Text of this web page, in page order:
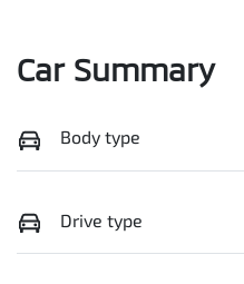
Car Summary
Body type
Drive type